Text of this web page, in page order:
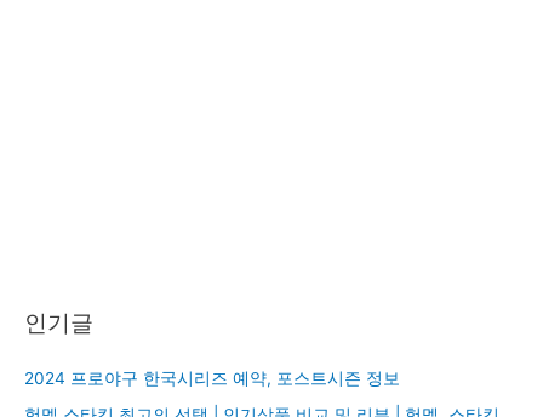
인기글
2024 프로야구 한국시리즈 예약, 포스트시즌 정보